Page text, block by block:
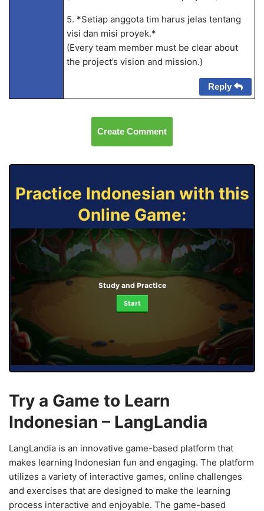
5. *Setiap anggota tim harus jelas tentang
visi dan misi proyek.*
(Every team member must be clear about
the project’s vision and mission.)
Reply
Create Comment
Practice Indonesian with this
Online Game:
Study and Practice
Start
Try a Game to Learn
Indonesian – LangLandia
LangLandia is an innovative game-based platform that
makes learning Indonesian fun and engaging. The platform
utilizes a variety of interactive games, online challenges
and exercises that are designed to make the learning
process interactive and enjoyable. The game-based